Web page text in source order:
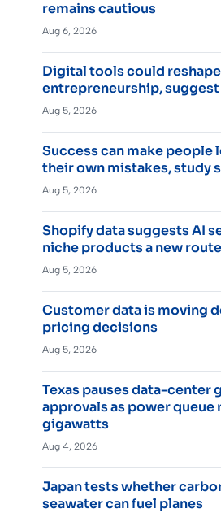
remains cautious
Aug 6, 2026
Digital tools could reshape
entrepreneurship,
Aug 5, 2026
Success can make people
their own mistakes, study
Aug 5, 2026
Shopify data suggests AI
niche products a new
Aug 5, 2026
Customer data is moving
pricing decisions
Aug 5, 2026
Texas pauses data-center
approvals as power queue
gigawatts
Aug 4, 2026
Japan tests whether
seawater can fuel planes